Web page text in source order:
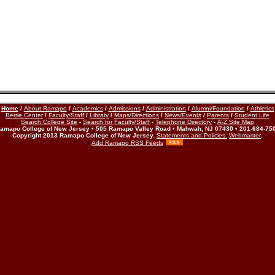
Home/ About Ramapo/ Academics/ Admissions/ Administration / Alumni/Foundation / Athletics
Berrie Center/ Faculty/Staff / Library / Maps/Directions / News/Events / Parents / Student Life
Search College Site - Search for Faculty/Staff - Telephone Directory - A-Z Site Map
College of New Jersey • 505 Ramapo Valley Road • Mahwah, NJ 07430 • 201-684-
Copyright 2013 Ramapo College of New Jersey. Statements and Policies. Webmaster.
Add Ramapo RSS Feeds